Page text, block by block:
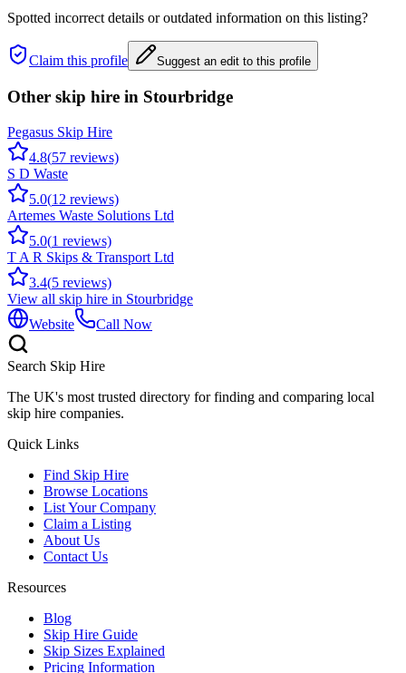
Spotted incorrect details or outdated information on this listing?
Claim this profile Suggest an edit to this profile
Other skip hire in Stourbridge
Pegasus Skip Hire
4.8(57 reviews)
S D Waste
5.0(12 reviews)
Artemes Waste Solutions Ltd
5.0(1 reviews)
T A R Skips & Transport Ltd
3.4(5 reviews)
View all skip hire in Stourbridge
Website
Call Now
Search Skip Hire
The UK's most trusted directory for finding and comparing local
skip hire companies.
Quick Links
Find Skip Hire
Browse Locations
List Your Company
Claim a Listing
About Us
Contact Us
Resources
Blog
Skip Hire Guide
Skip Sizes Explained
Pricing Information